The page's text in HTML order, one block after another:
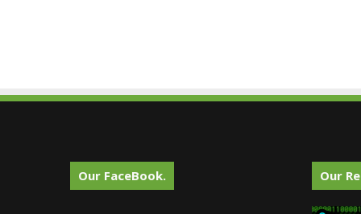
Our FaceBook. Our